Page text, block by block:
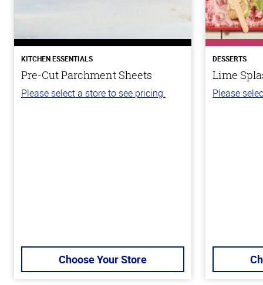
KITCHEN ESSENTIALS
Pre-Cut Parchment Sheets
Please select a store to see pricing.
Choose Your Store
DESSERTS
Lime
Please